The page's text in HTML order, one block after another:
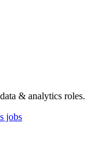
& analytics roles.
jobs